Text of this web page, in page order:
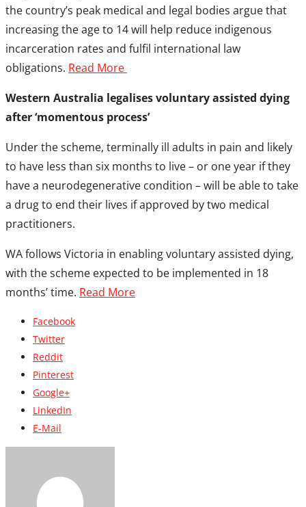
the country’s peak medical and legal bodies argue that
increasing the age to 14 will help reduce indigenous
incarceration rates and fulfil international law
obligations. Read More
Western Australia legalises voluntary assisted dying
after ‘momentous process’
Under the scheme, terminally ill adults in pain and likely
to have less than six months to live – or one year if they
have a neurodegenerative condition – will be able to take
a drug to end their lives if approved by two medical
practitioners.
WA follows Victoria in enabling voluntary assisted dying,
with the scheme expected to be implemented in 18
months’ time. Read More
Facebook
Twitter
Reddit
Pinterest
Google+
LinkedIn
E-Mail